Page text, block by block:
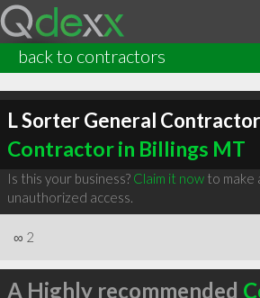
back to contractors
L Sorter General Contractor
Contractor in Billings MT
Is this your business? Claim it nowto make
unauthorized access.
∞ 2
A Highly recommended